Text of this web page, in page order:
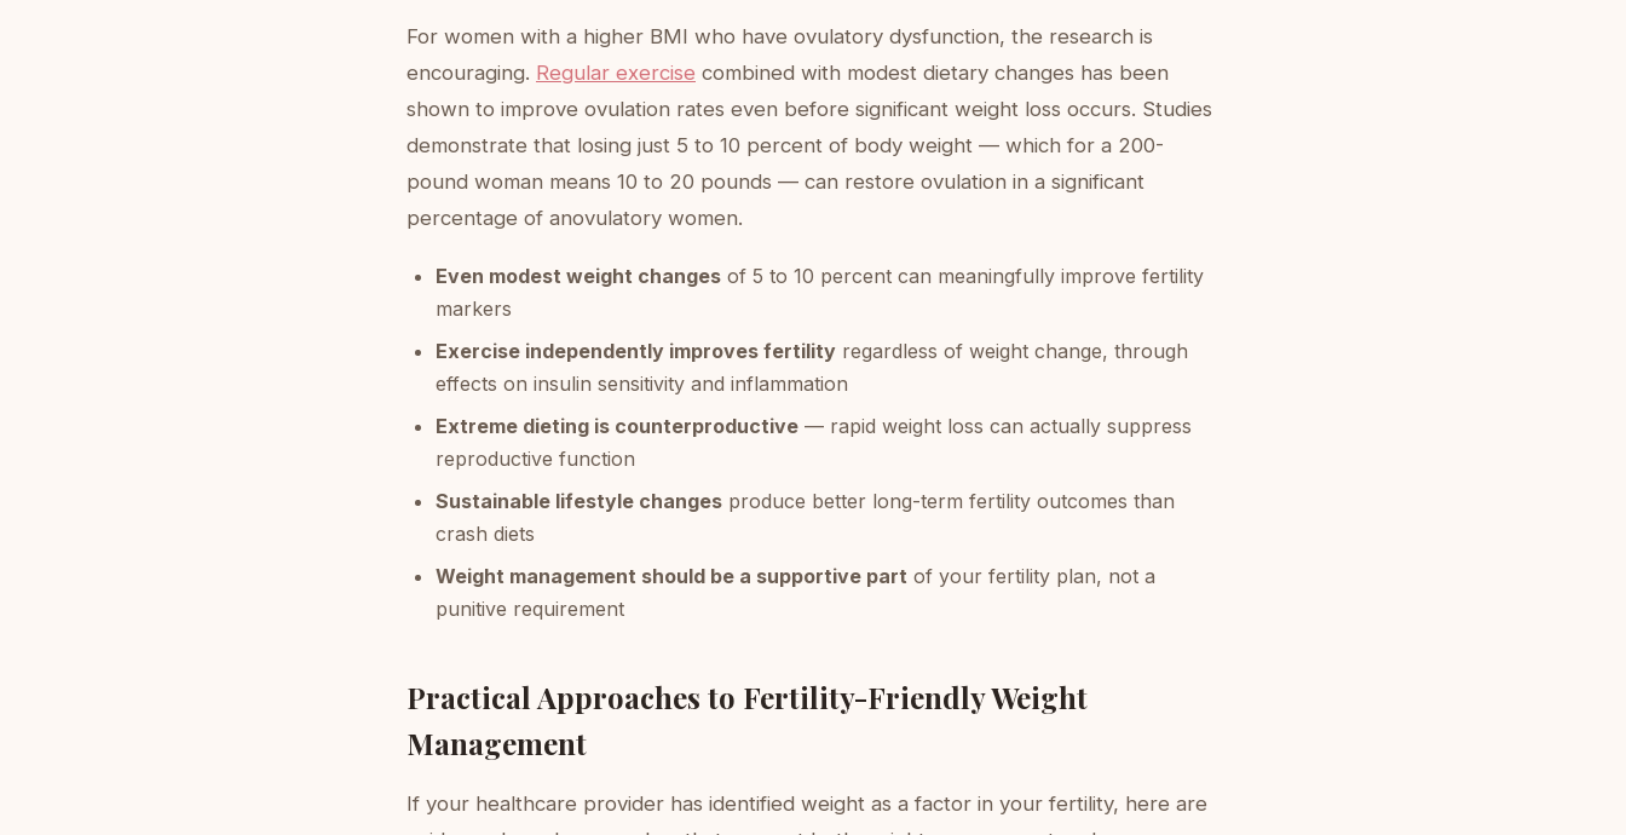
For women with a higher BMI who have ovulatory dysfunction, the research is
encouraging. Regular exercise combined with modest dietary changes has been
shown to improve ovulation rates even before significant weight loss occurs. Studies
demonstrate that losing just 5 to 10 percent of body weight — which for a 200-
pound woman means 10 to 20 pounds — can restore ovulation in a significant
percentage of anovulatory women.
Even modest weight changes of 5 to 10 percent can meaningfully improve fertility
markers
Exercise independently improves fertility regardless of weight change, through
effects on insulin sensitivity and inflammation
Extreme dieting is counterproductive — rapid weight loss can actually suppress
reproductive function
Sustainable lifestyle changes produce better long-term fertility outcomes than
crash diets
Weight management should be a supportive part of your fertility plan, not a
punitive requirement
Practical Approaches to Fertility-Friendly Weight
Management
If your healthcare provider has identified weight as a factor in your fertility, here are